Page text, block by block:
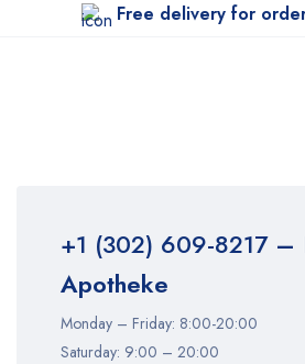
Free delivery for
+1 (302) 609-8217–
Apotheke
Monday – Friday: 8:00-20:00
Saturday: 9:00 – 20:00